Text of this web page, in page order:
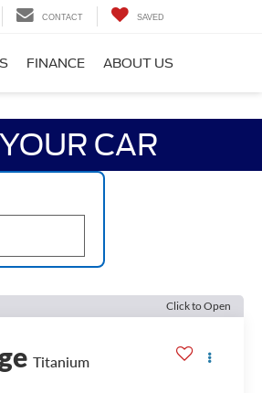
CONTACT SAVED
FINANCE ABOUT US
CAR
Click to Open
Titanium